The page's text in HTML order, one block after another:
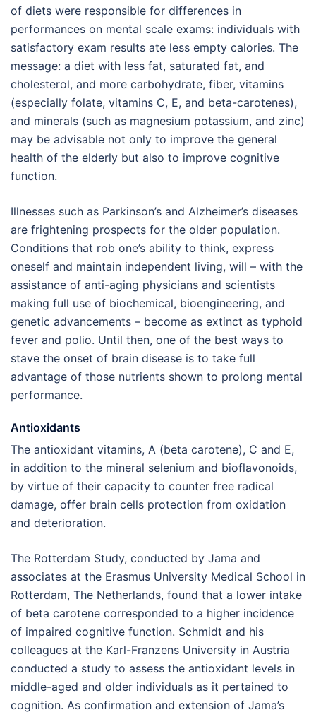
of diets were responsible for differences in
performances on mental scale exams: individuals with
satisfactory exam results ate less empty calories. The
message: a diet with less fat, saturated fat, and
cholesterol, and more carbohydrate, fiber, vitamins
(especially folate, vitamins C, E, and beta-carotenes),
and minerals (such as magnesium potassium, and zinc)
may be advisable not only to improve the general
health of the elderly but also to improve cognitive
function.
Illnesses such as Parkinson’s and Alzheimer’s diseases
are frightening prospects for the older population.
Conditions that rob one’s ability to think, express
oneself and maintain independent living, will – with the
assistance of anti-aging physicians and scientists
making full use of biochemical, bioengineering, and
genetic advancements – become as extinct as typhoid
fever and polio. Until then, one of the best ways to
stave the onset of brain disease is to take full
advantage of those nutrients shown to prolong mental
performance.
Antioxidants
The antioxidant vitamins, A (beta carotene), C and E,
in addition to the mineral selenium and bioflavonoids,
by virtue of their capacity to counter free radical
damage, offer brain cells protection from oxidation
and deterioration.
The Rotterdam Study, conducted by Jama and
associates at the Erasmus University Medical School in
Rotterdam, The Netherlands, found that a lower intake
of beta carotene corresponded to a higher incidence
of impaired cognitive function. Schmidt and his
colleagues at the Karl-Franzens University in Austria
conducted a study to assess the antioxidant levels in
middle-aged and older individuals as it pertained to
cognition. As confirmation and extension of Jama’s